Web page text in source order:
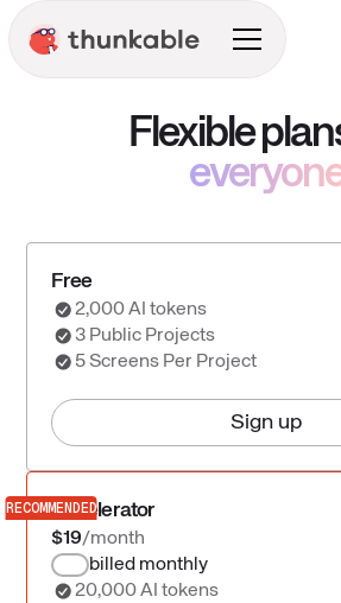
Flexible
Free
2,000 AI tokens
3 Public Projects
5 Screens Per Project
Sign up
Accelerator
$19/month
billed monthly
20,000 AI tokens
RECOMMENDED